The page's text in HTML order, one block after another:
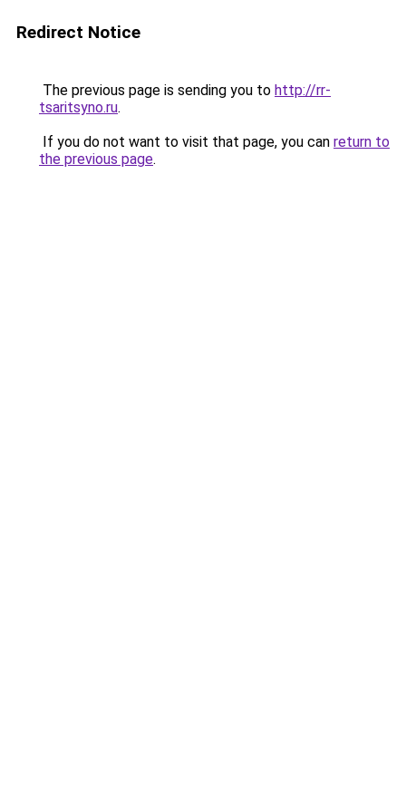
Redirect Notice
The previous page is sending you to http://rr-
tsaritsyno.ru.
If you do not want to visit that page, you can return to
the previous page.